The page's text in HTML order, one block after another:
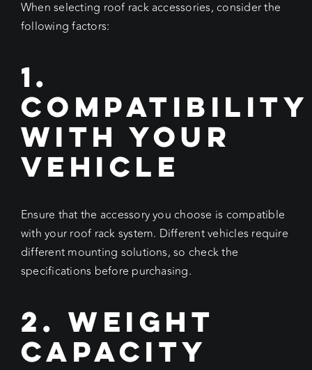
When selecting roof rack accessories, consider the
following factors:
1.
Compatibility
with Your
Vehicle
Ensure that the accessory you choose is compatible
with your roof rack system. Different vehicles require
different mounting solutions, so check the
specifications before purchasing.
2. Weight
Capacity